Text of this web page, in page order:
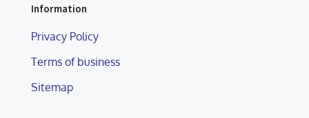
Information
Privacy Policy
Terms of business
Sitemap